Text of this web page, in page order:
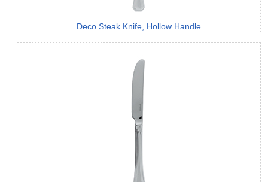
Deco Steak Knife, Hollow Handle